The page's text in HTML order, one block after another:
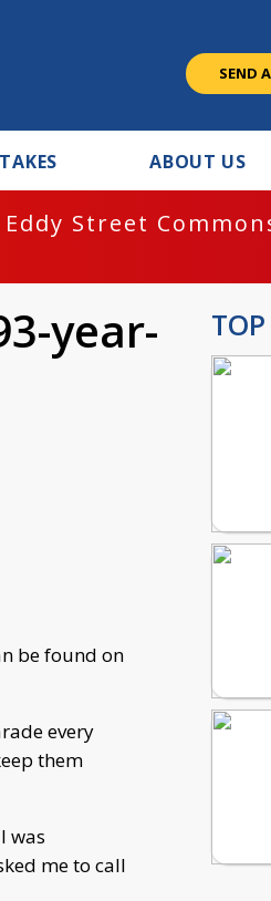
SEND
ABOUT US
Street
year-
be found on
every
them
was
me to call